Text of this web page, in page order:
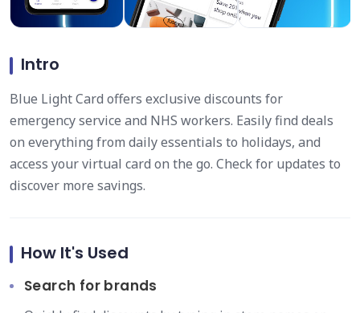
Intro
Blue Light Card offers exclusive discounts for
emergency service and NHS workers. Easily find deals
on everything from daily essentials to holidays, and
access your virtual card on the go. Check for updates to
discover more savings.
How It's Used
Search for brands